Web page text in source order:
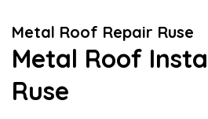
Metal Roof Repair Ruse
Metal Roof
Ruse